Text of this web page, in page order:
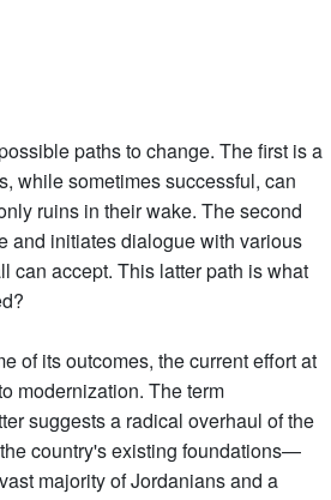
paths to change. The first is a
while sometimes successful, can
ruins in their wake. The second
and initiates dialogue with various
can accept. This latter path is what
of its outcomes, the current effort at
modernization. The term
suggests a radical overhaul of the
country's existing foundations—
majority of Jordanians and a